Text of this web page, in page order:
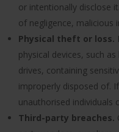
or intentionally disclose
of negligence, malicious
Physical theft or loss.
physical devices, such
drives, containing
improperly disposed of.
unauthorised individuals
Third-party breaches.